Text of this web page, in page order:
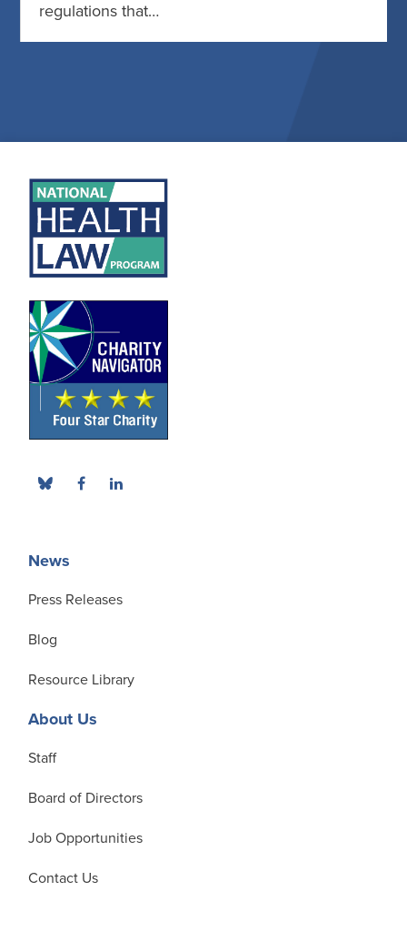
regulations that…
News
Press Releases
Blog
Resource Library
About Us
Staff
Board of Directors
Job Opportunities
Contact Us